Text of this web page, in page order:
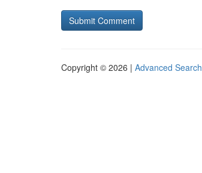
Copyright © 2026 | Advanced Search